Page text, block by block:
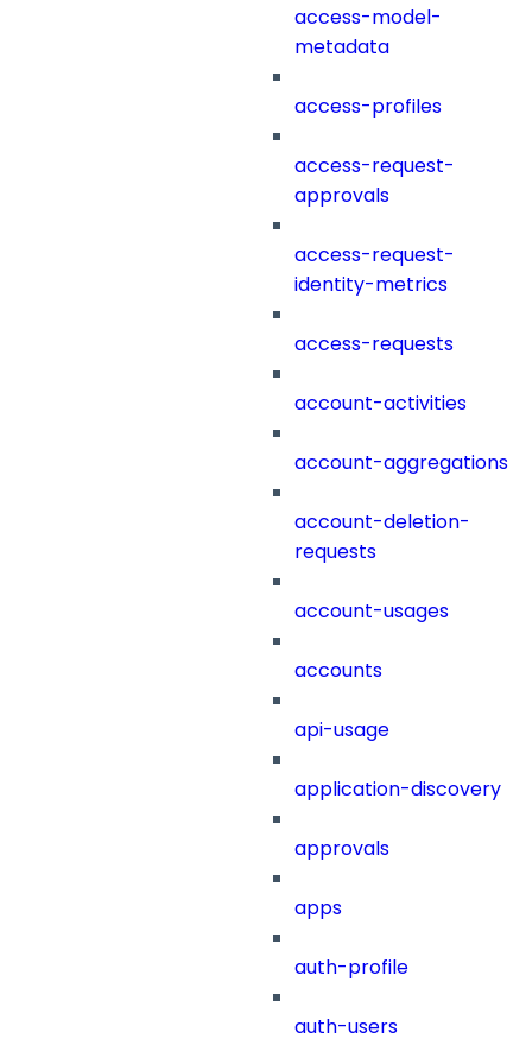
access-model-
metadata
access-profiles
access-request-
approvals
access-request-
identity-metrics
access-requests
account-activities
account-aggregations
account-deletion-
requests
account-usages
accounts
api-usage
application-discovery
approvals
apps
auth-profile
auth-users